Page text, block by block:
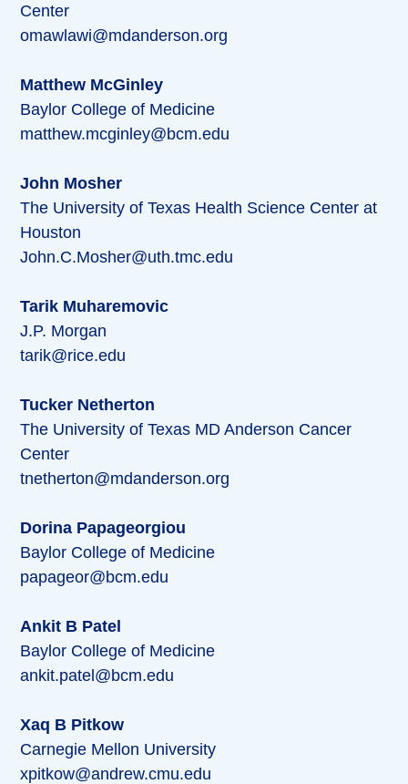
Center
omawlawi@mdanderson.org
Matthew McGinley
Baylor College of Medicine
matthew.mcginley@bcm.edu
John Mosher
The University of Texas Health Science Center at
Houston
John.C.Mosher@uth.tmc.edu
Tarik Muharemovic
J.P. Morgan
tarik@rice.edu
Tucker Netherton
The University of Texas MD Anderson Cancer
Center
tnetherton@mdanderson.org
Dorina Papageorgiou
Baylor College of Medicine
papageor@bcm.edu
Ankit B Patel
Baylor College of Medicine
ankit.patel@bcm.edu
Xaq B Pitkow
Carnegie Mellon University
xpitkow@andrew.cmu.edu